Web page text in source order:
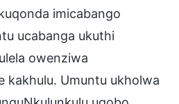
imicabango
ucabanga ukuthi
owenziwa
kakhulu. Umuntu ukholwa